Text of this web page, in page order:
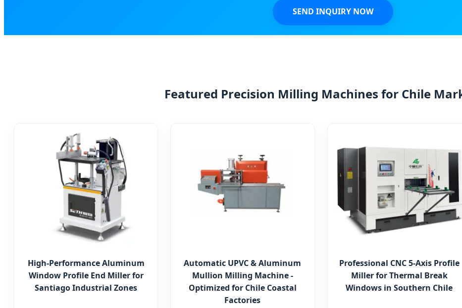
SEND INQUIRY NOW
Featured Precision Milling Machines for Chile
High-Performance Aluminum
Window Profile End Miller for
Santiago Industrial Zones
Automatic UPVC & Aluminum
Mullion Milling Machine -
Optimized for Chile Coastal
Factories
Professional CNC 5-Axis Profile
Miller for Thermal Break
Windows in Southern Chile